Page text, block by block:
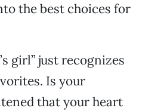
the best choices for
girl” just recognizes
Is your
that your heart